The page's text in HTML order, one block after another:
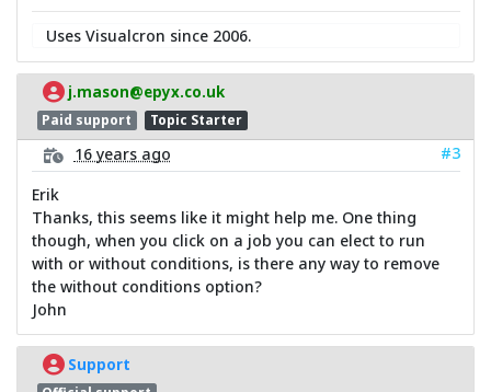
Uses Visualcron since 2006.
j.mason@epyx.co.uk
Paid support Topic Starter
16 years ago
#3
Erik
Thanks, this seems like it might help me. One thing
though, when you click on a job you can elect to run
with or without conditions, is there any way to remove
the without conditions option?
John
Support